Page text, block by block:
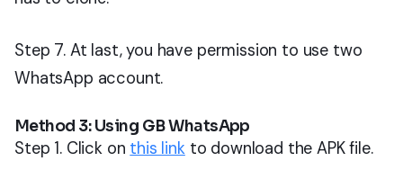
Step 7. At last, you have permission to use two
WhatsApp account.
Method 3: Using GB WhatsApp
Step 1. Click on this linkto download the APK file.